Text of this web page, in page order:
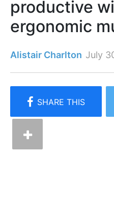
productive
ergonomic
Alistair Charlton July